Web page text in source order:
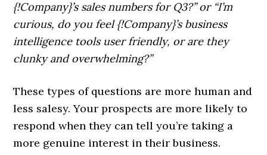
{!Company}’s sales numbers for Q3?” or “I’m
curious, do you feel {!Company}’s business
intelligence tools user friendly, or are they
clunky and overwhelming?”
These types of questions are more human and
less salesy. Your prospects are more likely to
respond when they can tell you’re taking a
more genuine interest in their business.